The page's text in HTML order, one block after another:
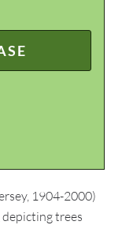
1904-2000)
trees